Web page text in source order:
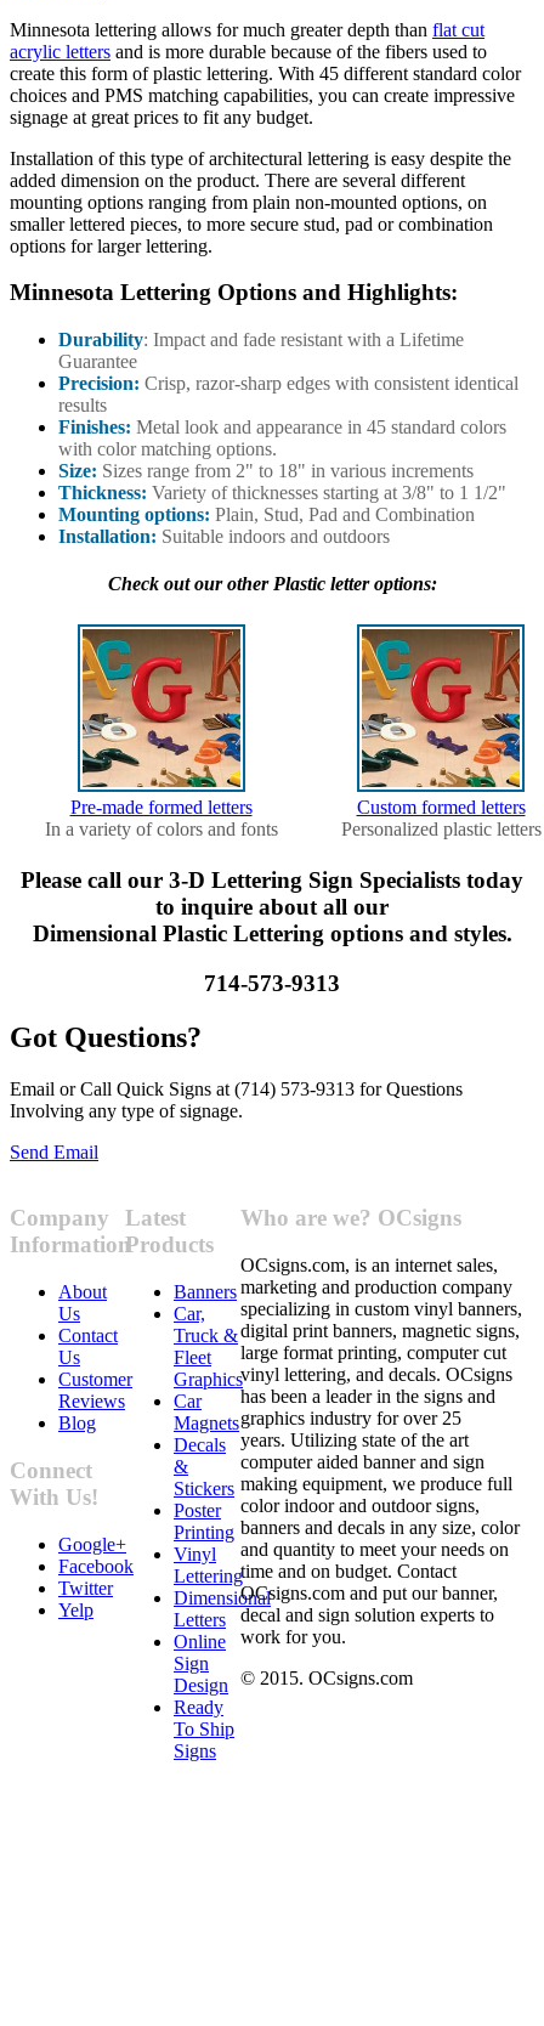
Minnesota lettering allows for much greater depth than flat cut
acrylic letters and is more durable because of the fibers used to
create this form of plastic lettering. With 45 different standard color
choices and PMS matching capabilities, you can create impressive
signage at great prices to fit any budget.
Installation of this type of architectural lettering is easy despite the
added dimension on the product. There are several different
mounting options ranging from plain non-mounted options, on
smaller lettered pieces, to more secure stud, pad or combination
options for larger lettering.
Minnesota Lettering Options and Highlights:
Durability: Impact and fade resistant with a Lifetime
Guarantee
Precision: Crisp, razor-sharp edges with consistent identical
results
Finishes: Metal look and appearance in 45 standard colors
with color matching options.
Size: Sizes range from 2" to 18" in various increments
Thickness: Variety of thicknesses starting at 3/8" to 1 1/2"
Mounting options: Plain, Stud, Pad and Combination
Installation: Suitable indoors and outdoors
Check out our other Plastic letter options:
Pre-made formed letters
In a variety of colors and fonts
Custom formed letters
Personalized plastic letters
Please call our 3-D Lettering Sign Specialists today
to inquire about all our
Dimensional Plastic Lettering options and styles.
714-573-9313
Got Questions?
Email or Call Quick Signs at (714) 573-9313 for Questions
Involving any type of signage.
Send Email
Company
Information
About
Us
Contact
Us
Customer
Reviews
Blog
Connect
With Us!
Google+
Facebook
Twitter
Yelp
Latest
Products
Banners
Car,
Truck &
Fleet
Graphics
Car
Magnets
Decals
&
Stickers
Poster
Printing
Vinyl
Lettering
Dimensional
Letters
Online
Sign
Design
Ready
To Ship
Signs
Who are we? OCsigns
OCsigns.com, is an internet sales,
marketing and production company
specializing in custom vinyl banners,
digital print banners, magnetic signs,
large format printing, computer cut
vinyl lettering, and decals. OCsigns
has been a leader in the signs and
graphics industry for over 25
years. Utilizing state of the art
computer aided banner and sign
making equipment, we produce full
color indoor and outdoor signs,
banners and decals in any size, color
and quantity to meet your needs on
time and on budget. Contact
OCsigns.com and put our banner,
decal and sign solution experts to
work for you.
© 2015. OCsigns.com